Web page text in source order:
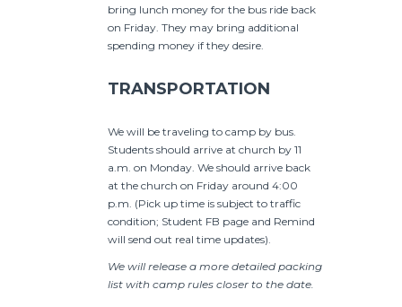
bring lunch money for the bus ride back
on Friday. They may bring additional
spending money if they desire.
TRANSPORTATION
We will be traveling to camp by bus.
Students should arrive at church by 11
a.m. on Monday. We should arrive back
at the church on Friday around 4:00
p.m. (Pick up time is subject to traffic
condition; Student FB page and Remind
will send out real time updates).
We will release a more detailed packing
list with camp rules closer to the date.